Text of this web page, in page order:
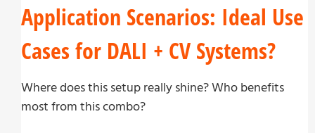
Application Scenarios: Ideal Use
Cases for DALI + CV Systems?
Where does this setup really shine? Who benefits
most from this combo?